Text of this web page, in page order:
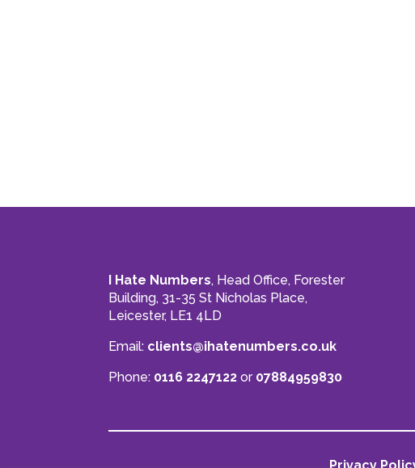
I Hate Numbers, Head Office, Forester
Building, 31-35 St Nicholas Place,
Leicester, LE1 4LD
Email: clients@ihatenumbers.co.uk
Phone: 0116 2247122 or 07884959830